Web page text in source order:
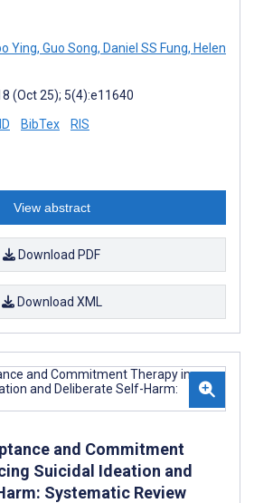
Ying, Guo Song, Daniel SS Fung, Helen
(Oct 25); 5(4):e11640
BibTex RIS
View abstract
Download PDF
Download XML
and Commitment
Suicidal Ideation and
Systematic Review